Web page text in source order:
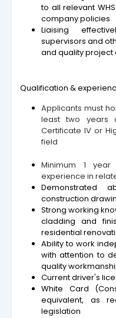
to all relevant
company policies
Liaising
supervisors and
and quality project
Qualification &
Applicants must
least two years
Certificate IV or
field
Minimum 1
experience in
Demonstrated
construction
Strong working
cladding and
residential
Ability to work
with attention to
quality
Current driver's
White Card
equivalent, as
legislation